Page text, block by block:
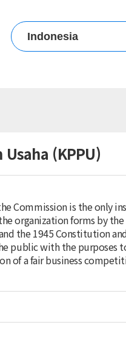
Indonesia
Hong Kong (China)
India
Indonesia
Mongolia
Myanmar
Nepal
New Zealand
Pakistan
Philippines
Sri Lanka
(KPPU)
the Commission is the
organization forms by the
the 1945 Constitution
public with the
of a fair business